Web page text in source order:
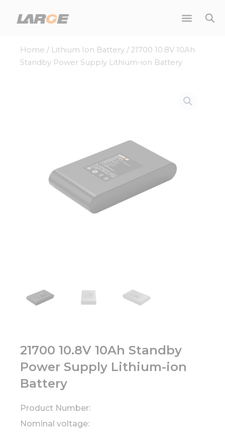
Home / Lithium Ion Battery / 21700 10.8V 10Ah
Standby Power Supply Lithium-ion Battery
21700 10.8V 10Ah Standby
Power Supply Lithium-ion
Battery
Product Number:
Nominal voltage: